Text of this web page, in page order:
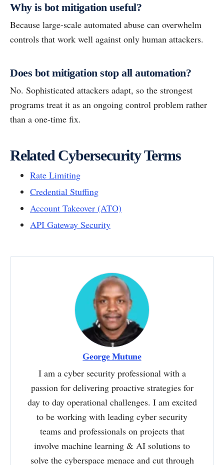
Why is bot mitigation useful?
Because large-scale automated abuse can overwhelm
controls that work well against only human attackers.
Does bot mitigation stop all automation?
No. Sophisticated attackers adapt, so the strongest
programs treat it as an ongoing control problem rather
than a one-time fix.
Related Cybersecurity Terms
Rate Limiting
Credential Stuffing
Account Takeover (ATO)
API Gateway Security
George Mutune
I am a cyber security professional with a
passion for delivering proactive strategies for
day to day operational challenges. I am excited
to be working with leading cyber security
teams and professionals on projects that
involve machine learning & AI solutions to
solve the cyberspace menace and cut through